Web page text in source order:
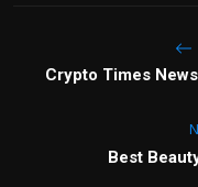
Crypto Times
Best